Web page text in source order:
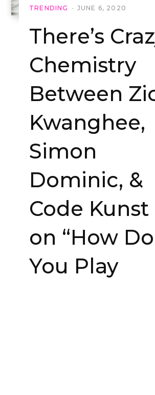
TRENDING JUNE 6, 2020
There’s
Chemistry
Between
Kwanghee,
Simon
Dominic, &
Code Kunst
on “How Do
You Play